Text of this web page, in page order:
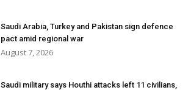
Saudi Arabia, Turkey and Pakistan sign defence
pact amid regional war
August 7, 2026
Saudi military says Houthi attacks left 11 civilians,